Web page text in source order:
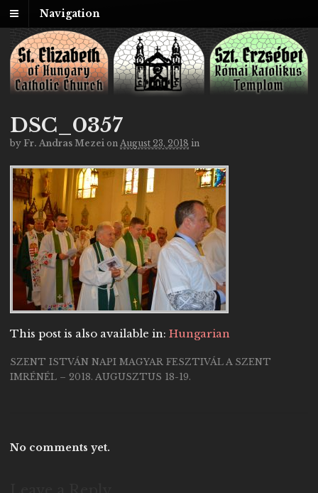
Navigation
DSC_0357
by Fr. Andras Mezei on August 23, 2018 in
This post is also available in: Hungarian
SZENT ISTVÁN NAPI MAGYAR FESZTIVÁL A SZENT
IMRÉNÉL – 2018. AUGUSZTUS 18-19.
No comments yet.